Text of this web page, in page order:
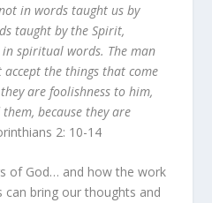
in words taught us by
taught by the Spirit,
spiritual words. The man
the things that come
are foolishness to him,
because they are
2: 10-14
of God… and how the work
can bring our thoughts and